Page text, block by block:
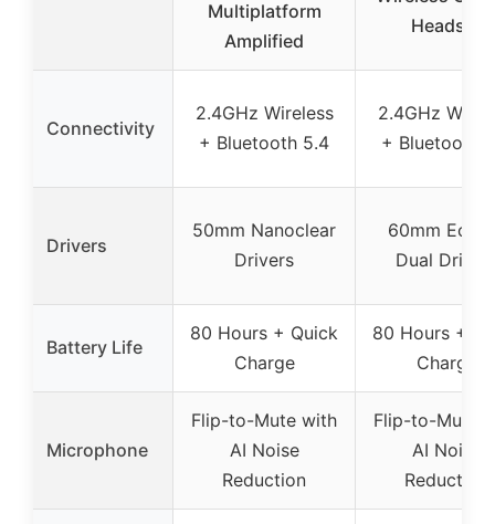
Multiplatform
Amplified
Headset
Connectivity
2.4GHz Wireless
+ Bluetooth 5.4
2.4GHz
+ Bluetooth
Drivers
50mm Nanoclear
Drivers
60mm
Dual
Battery Life
80 Hours + Quick
Charge
80 Hours +
Charge
Microphone
Flip-to-Mute with
AI Noise
Reduction
Flip-to-Mute
AI Noise
Reduction